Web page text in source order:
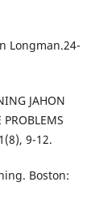
Lоngmаn.24-
JAHON
9-12.
Bоstоn: